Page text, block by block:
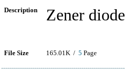
Description Zener diode
File Size 165.01K / 5 Page